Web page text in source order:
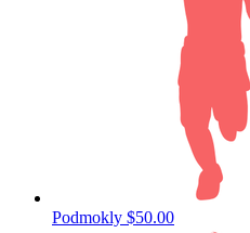
Podmokly $50.00